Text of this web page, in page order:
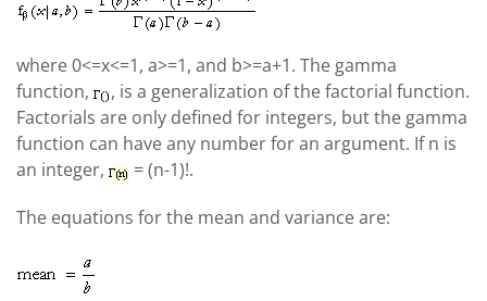
where 0<=x<=1, a>=1, and b>=a+1. The gamma
function,
, is a generalization of the factorial function.
Factorials are only defined for integers, but the gamma
function can have any number for an argument. If n is
an integer,
= (n-1)!.
The equations for the mean and variance are: